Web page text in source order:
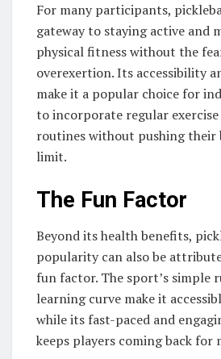
For many participants,
gateway to staying active and
physical fitness without the
overexertion. Its accessibility
make it a popular choice for
to incorporate regular
routines without pushing their
limit.
The Fun Factor
Beyond its health benefits,
popularity can also be
fun factor. The sport’s simple
learning curve make it
while its fast-paced and
keeps players coming back for